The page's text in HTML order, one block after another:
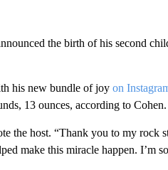
the birth of his second
his new bundle of joy on
13 ounces, according to Cohen.
the host. “Thank you to my rock
make this miracle happen. I’m